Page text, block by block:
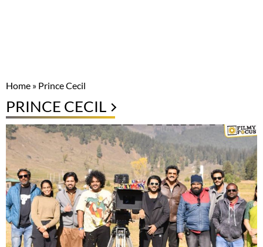
Home » Prince Cecil
PRINCE CECIL